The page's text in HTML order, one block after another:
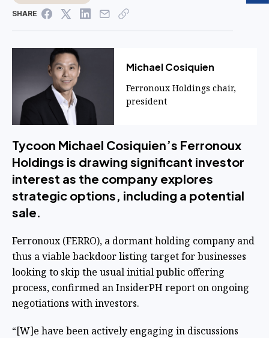
SHARE
Michael Cosiquien
Ferronoux Holdings chair,
president
Tycoon Michael Cosiquien’s Ferronoux
Holdings is drawing significant investor
interest as the company explores
strategic options, including a potential
sale.
Ferronoux (FERRO), a dormant holding company and
thus a viable backdoor listing target for businesses
looking to skip the usual initial public offering
process, confirmed anInsiderPH report on ongoing
negotiations with investors.
“[W]e have been actively engaging in discussions